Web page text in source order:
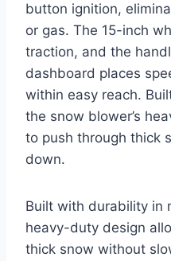
button ignition,
or gas. The 15-inch
traction, and the
dashboard places
within easy reach.
the snow blower’s
to push through thick
down.
Built with durability in
heavy-duty design
thick snow without